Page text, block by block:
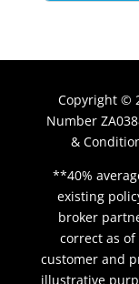
Copyright ©
Number
&
**40%
existing
broker
correct as
customer and
illustrative